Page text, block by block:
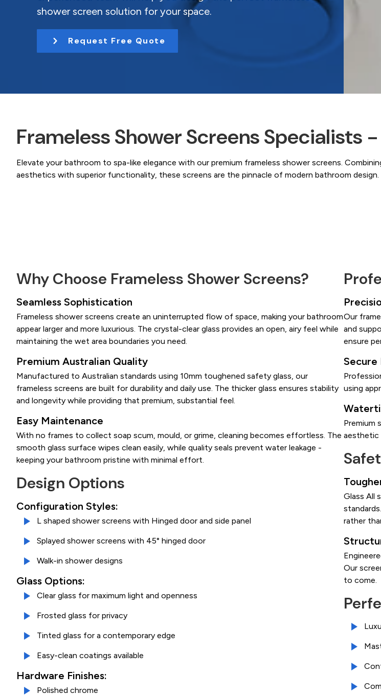
shower screen solution for your space.
Request Free Quote
Frameless Shower Screens Specialists
Elevate your bathroom to spa-like elegance with our premium frameless shower screens.
aesthetics with superior functionality, these screens are the pinnacle of modern bathroom design.
Why Choose Frameless Shower Screens?
Seamless Sophistication
Frameless shower screens create an uninterrupted flow of space, making your bathroom
appear larger and more luxurious. The crystal-clear glass provides an open, airy feel while
maintaining the wet area boundaries you need.
Premium Australian Quality
Manufactured to Australian standards using 10mm toughened safety glass, our
frameless screens are built for durability and daily use. The thicker glass ensures stability
and longevity while providing that premium, substantial feel.
Easy Maintenance
With no frames to collect soap scum, mould, or grime, cleaning becomes effortless. The
smooth glass surface wipes clean easily, while quality seals prevent water leakage -
keeping your bathroom pristine with minimal effort.
Design Options
Configuration Styles:
L shaped shower screens with Hinged door and side panel
Splayed shower screens with 45° hinged door
Walk-in shower designs
Glass Options:
Clear glass for maximum light and openness
Frosted glass for privacy
Tinted glass for a contemporary edge
Easy-clean coatings available
Hardware Finishes:
Polished chrome
Our
and
ensure
Secure
using
Premium
aesthetic
Glass All
rather
Our
to come.